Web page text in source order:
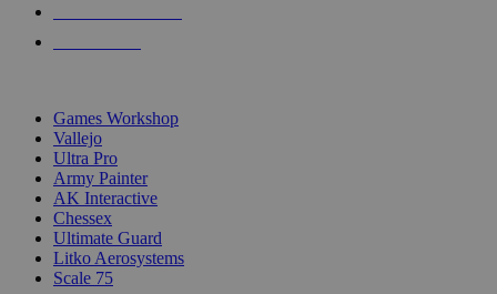
Games Workshop
Vallejo
Ultra Pro
Army Painter
AK Interactive
Chessex
Ultimate Guard
Litko Aerosystems
Scale 75